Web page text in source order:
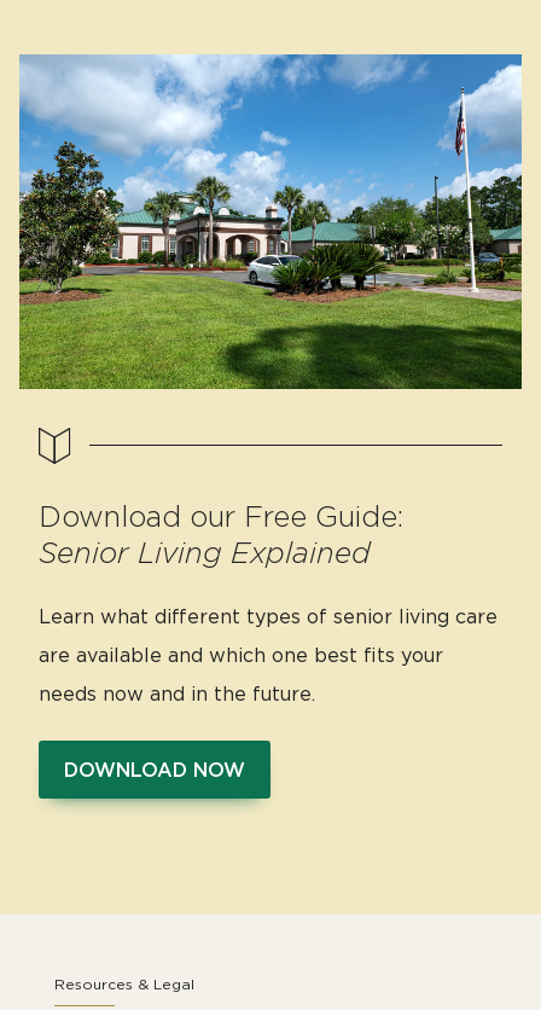
Download our Free Guide:
Senior Living Explained
Learn what different types of senior living care
are available and which one best fits your
needs now and in the future.
DOWNLOAD NOW
Resources & Legal